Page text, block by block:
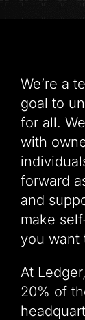
We’re a
goal to
for all.
with
forward
and
make
you want
At
20% of